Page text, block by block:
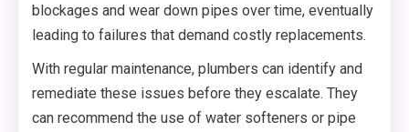
blockages and wear down pipes over time, eventually
leading to failures that demand costly replacements.
With regular maintenance, plumbers can identify and
remediate these issues before they escalate. They
can recommend the use of water softeners or pipe